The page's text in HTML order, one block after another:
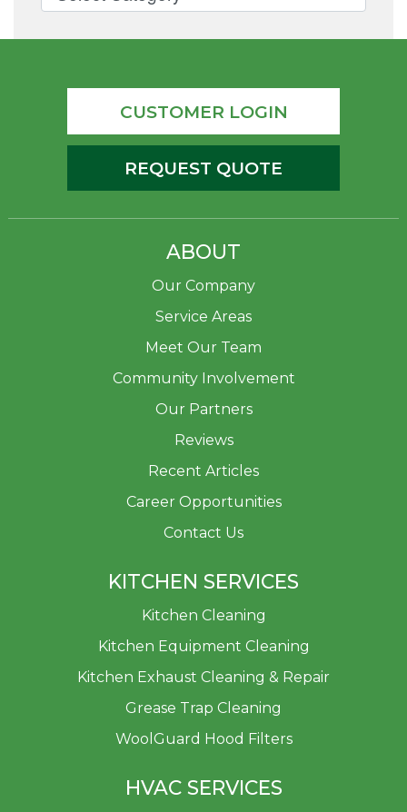
CUSTOMER LOGIN
REQUEST QUOTE
ABOUT
Our Company
Service Areas
Meet Our Team
Community Involvement
Our Partners
Reviews
Recent Articles
Career Opportunities
Contact Us
KITCHEN SERVICES
Kitchen Cleaning
Kitchen Equipment Cleaning
Kitchen Exhaust Cleaning & Repair
Grease Trap Cleaning
WoolGuard Hood Filters
HVAC SERVICES